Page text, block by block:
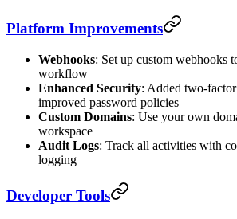
Platform Improvements
Webhooks: Set up custom webhooks
workflow
Enhanced Security: Added two-
improved password policies
Custom Domains: Use your own
workspace
Audit Logs: Track all activities with
logging
Developer Tools